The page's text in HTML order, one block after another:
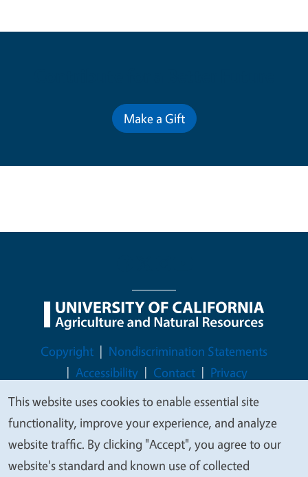
Make a Gift
Legal Menu
Copyright
Nondiscrimination Statements
Accessibility
Contact Privacy
© 2026 Regents of the University of California
We
value
your
This website uses cookies to enable essential site
functionality, improve your experience, and analyze
website traffic. By clicking "Accept", you agree to our
website's standard and known use of collected